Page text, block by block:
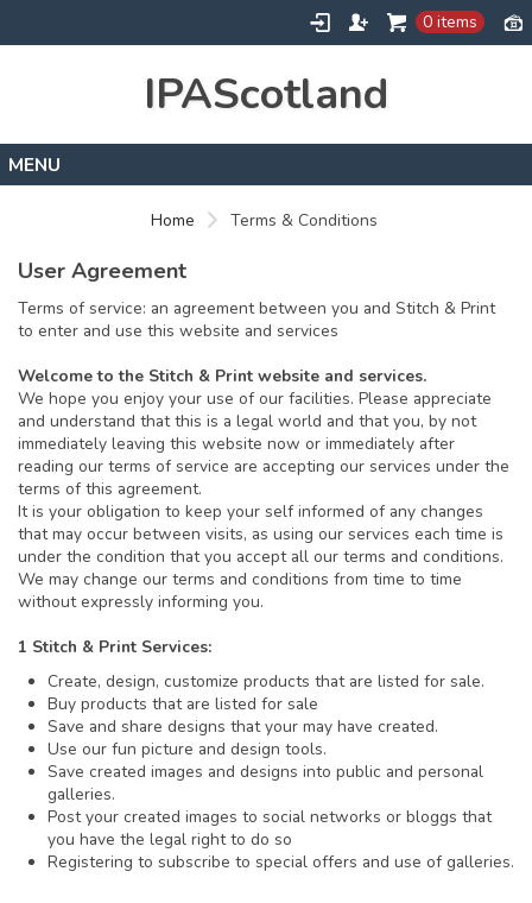
0 items
IPAScotland
Home Terms & Conditions
User Agreement
Terms of service: an agreement between you and Stitch & Print
to enter and use this website and services
Welcome to the Stitch & Print website and services.
We hope you enjoy your use of our facilities. Please appreciate
and understand that this is a legal world and that you, by not
immediately leaving this website now or immediately after
reading our terms of service are accepting our services under the
terms of this agreement.
It is your obligation to keep your self informed of any changes
that may occur between visits, as using our services each time is
under the condition that you accept all our terms and conditions.
We may change our terms and conditions from time to time
without expressly informing you.
1 Stitch & Print Services:
Create, design, customize products that are listed for sale.
Buy products that are listed for sale
Save and share designs that your may have created.
Use our fun picture and design tools.
Save created images and designs into public and personal
galleries.
Post your created images to social networks or bloggs that
you have the legal right to do so
Registering to subscribe to special offers and use of galleries.